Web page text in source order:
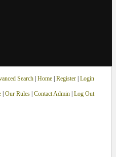
Search| Home| Register Login
| Our Rules| Contact Admin| Log Out